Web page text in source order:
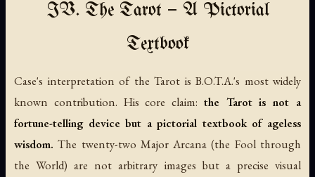
IV. The Tarot — A Pictorial
Textbook
Case's interpretation of the Tarot is B.O.T.A.'s most widely
known contribution. His core claim: the Tarot is not a
fortune-telling device but a pictorial textbook of ageless
wisdom. The twenty-two Major Arcana (the Fool through
the World) are not arbitrary images but a precise visual